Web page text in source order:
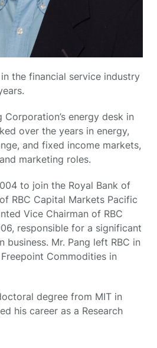
the financial service industry
Corporation’s energy desk in
over the years in energy,
and fixed income markets,
marketing roles.
to join the Royal Bank of
RBC Capital Markets Pacific
Vice Chairman of RBC
responsible for a significant
business. Mr. Pang left RBC in
Commodities in
degree from MIT in
his career as a Research